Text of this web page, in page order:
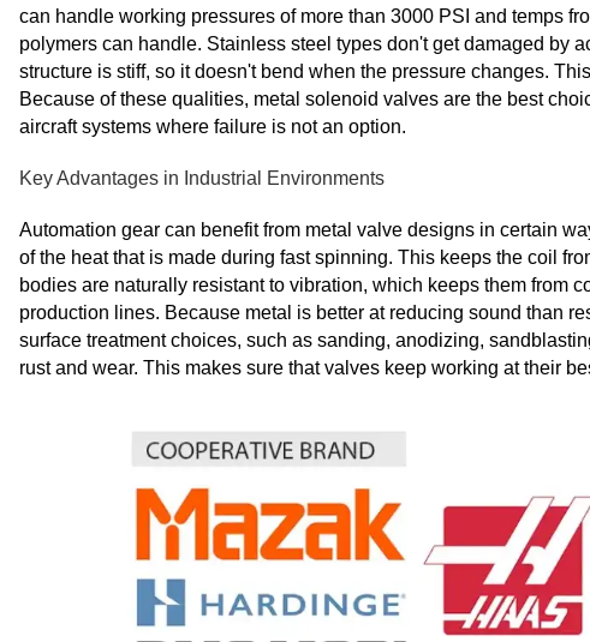
can handle working pressures of more than 3000 PSI and temps
polymers can handle. Stainless steel types don't get damaged by
structure is stiff, so it doesn't bend when the pressure changes.
Because of these qualities, metal solenoid valves are the best
aircraft systems where failure is not an option.
Key Advantages in Industrial Environments
Automation gear can benefit from metal valve designs in certain
of the heat that is made during fast spinning. This keeps the coil
bodies are naturally resistant to vibration, which keeps them from
production lines. Because metal is better at reducing sound than
surface treatment choices, such as sanding, anodizing,
rust and wear. This makes sure that valves keep working at their